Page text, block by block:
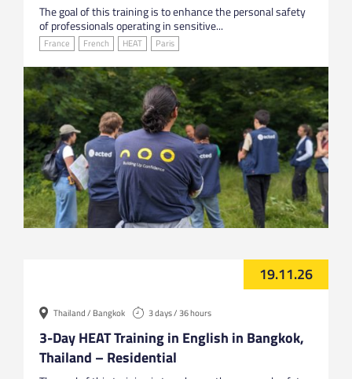
The goal of this training is to enhance the personal safety
of professionals operating in sensitive...
France French HEAT Paris
19.11.26
Thailand / Bangkok 3 days / 36 hours
3-Day HEAT Training in English in Bangkok,
Thailand – Residential